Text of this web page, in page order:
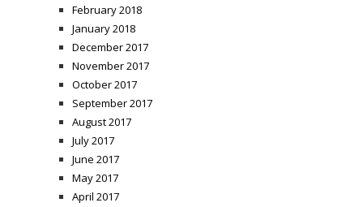
February 2018
January 2018
December 2017
November 2017
October 2017
September 2017
August 2017
July 2017
June 2017
May 2017
April 2017